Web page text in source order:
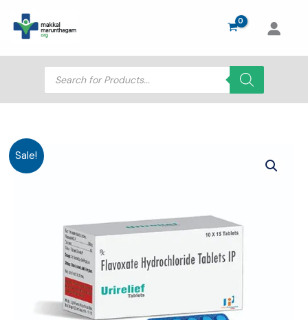
content
Products
search
Sale!